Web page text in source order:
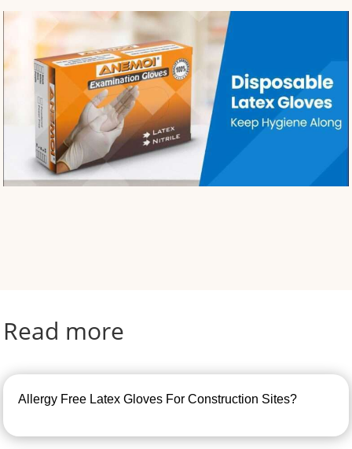
Read more
Allergy Free Latex Gloves For Construction Sites?